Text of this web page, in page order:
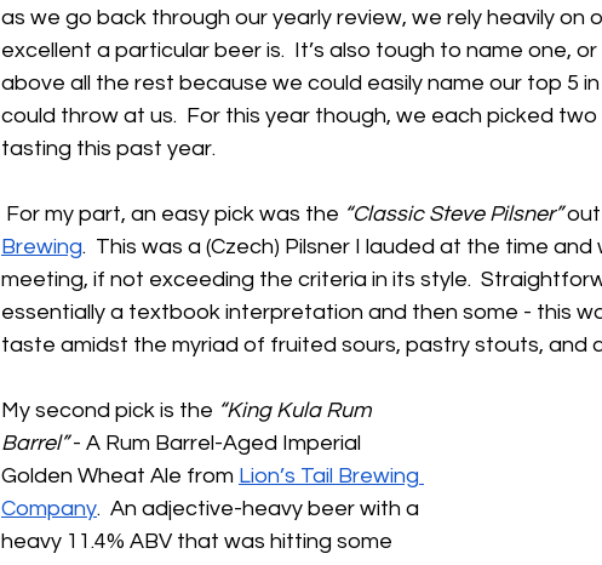
as we go back through our yearly review, we rely heavily on
excellent a particular beer is.  It’s also tough to name one,
above all the rest because we could easily name our top 5
could throw at us.  For this year though, we each picked
tasting this past year.
For my part, an easy pick was the “Classic Steve Pilsner”
Brewing.  This was a (Czech) Pilsner I lauded at the time
meeting, if not exceeding the criteria in its style.
essentially a textbook interpretation and then some - this
taste amidst the myriad of fruited sours, pastry stouts, and
My second pick is the “King Kula Rum
Barrel” - A Rum Barrel-Aged Imperial
Golden Wheat Ale from Lion’s Tail Brewing
Company.  An adjective-heavy beer with a
heavy 11.4% ABV that was hitting some